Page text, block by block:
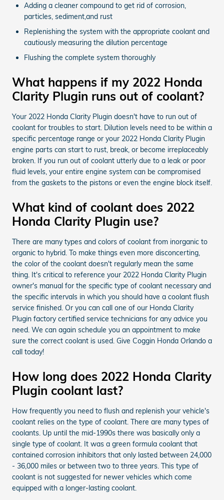
Adding a cleaner compound to get rid of corrosion,
particles, sediment,and rust
Replenishing the system with the appropriate coolant and
cautiously measuring the dilution percentage
Flushing the complete system thoroughly
What happens if my 2022 Honda
Clarity Plugin runs out of coolant?
Your 2022 Honda Clarity Plugin doesn't have to run out of
coolant for troubles to start. Dilution levels need to be within a
specific percentage range or your 2022 Honda Clarity Plugin
engine parts can start to rust, break, or become irreplaceably
broken. If you run out of coolant utterly due to a leak or poor
fluid levels, your entire engine system can be compromised
from the gaskets to the pistons or even the engine block itself.
What kind of coolant does 2022
Honda Clarity Plugin use?
There are many types and colors of coolant from inorganic to
organic to hybrid. To make things even more disconcerting,
the color of the coolant doesn't regularly mean the same
thing. It's critical to reference your 2022 Honda Clarity Plugin
owner's manual for the specific type of coolant necessary and
the specific intervals in which you should have a coolant flush
service finished. Or you can call one of our Honda Clarity
Plugin factory certified service technicians for any advice you
need. We can again schedule you an appointment to make
sure the correct coolant is used. Give Coggin Honda Orlando a
call today!
How long does 2022 Honda Clarity
Plugin coolant last?
How frequently you need to flush and replenish your vehicle's
coolant relies on the type of coolant. There are many types of
coolants. Up until the mid-1990s there was basically only a
single type of coolant. It was a green formula coolant that
contained corrosion inhibitors that only lasted between 24,000
- 36,000 miles or between two to three years. This type of
coolant is not suggested for newer vehicles which come
equipped with a longer-lasting coolant.